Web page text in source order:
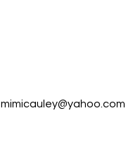
mimicauley@yahoo.com